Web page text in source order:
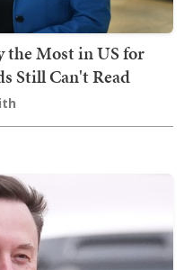
the Most in US for
Still Can't Read